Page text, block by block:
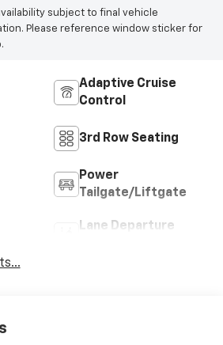
subject to final vehicle
Please reference window sticker for
Adaptive Cruise
Control
3rd Row Seating
Power
Tailgate/Liftgate
Lane Departure